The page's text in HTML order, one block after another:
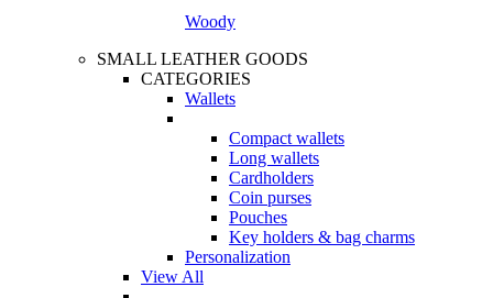
Woody
SMALL LEATHER GOODS
CATEGORIES
Wallets
Compact wallets
Long wallets
Cardholders
Coin purses
Pouches
Key holders & bag charms
Personalization
View All